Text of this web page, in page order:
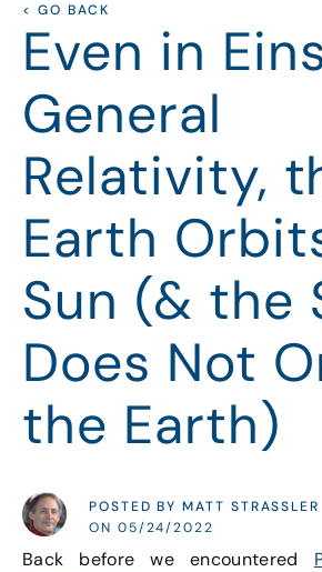
< GO BACK
Even in
General
Relativity,
Earth
Sun (& the
Does Not
the Earth)
POSTED BY MATT STRASSLER
ON 05/24/2022
Back before we encountered